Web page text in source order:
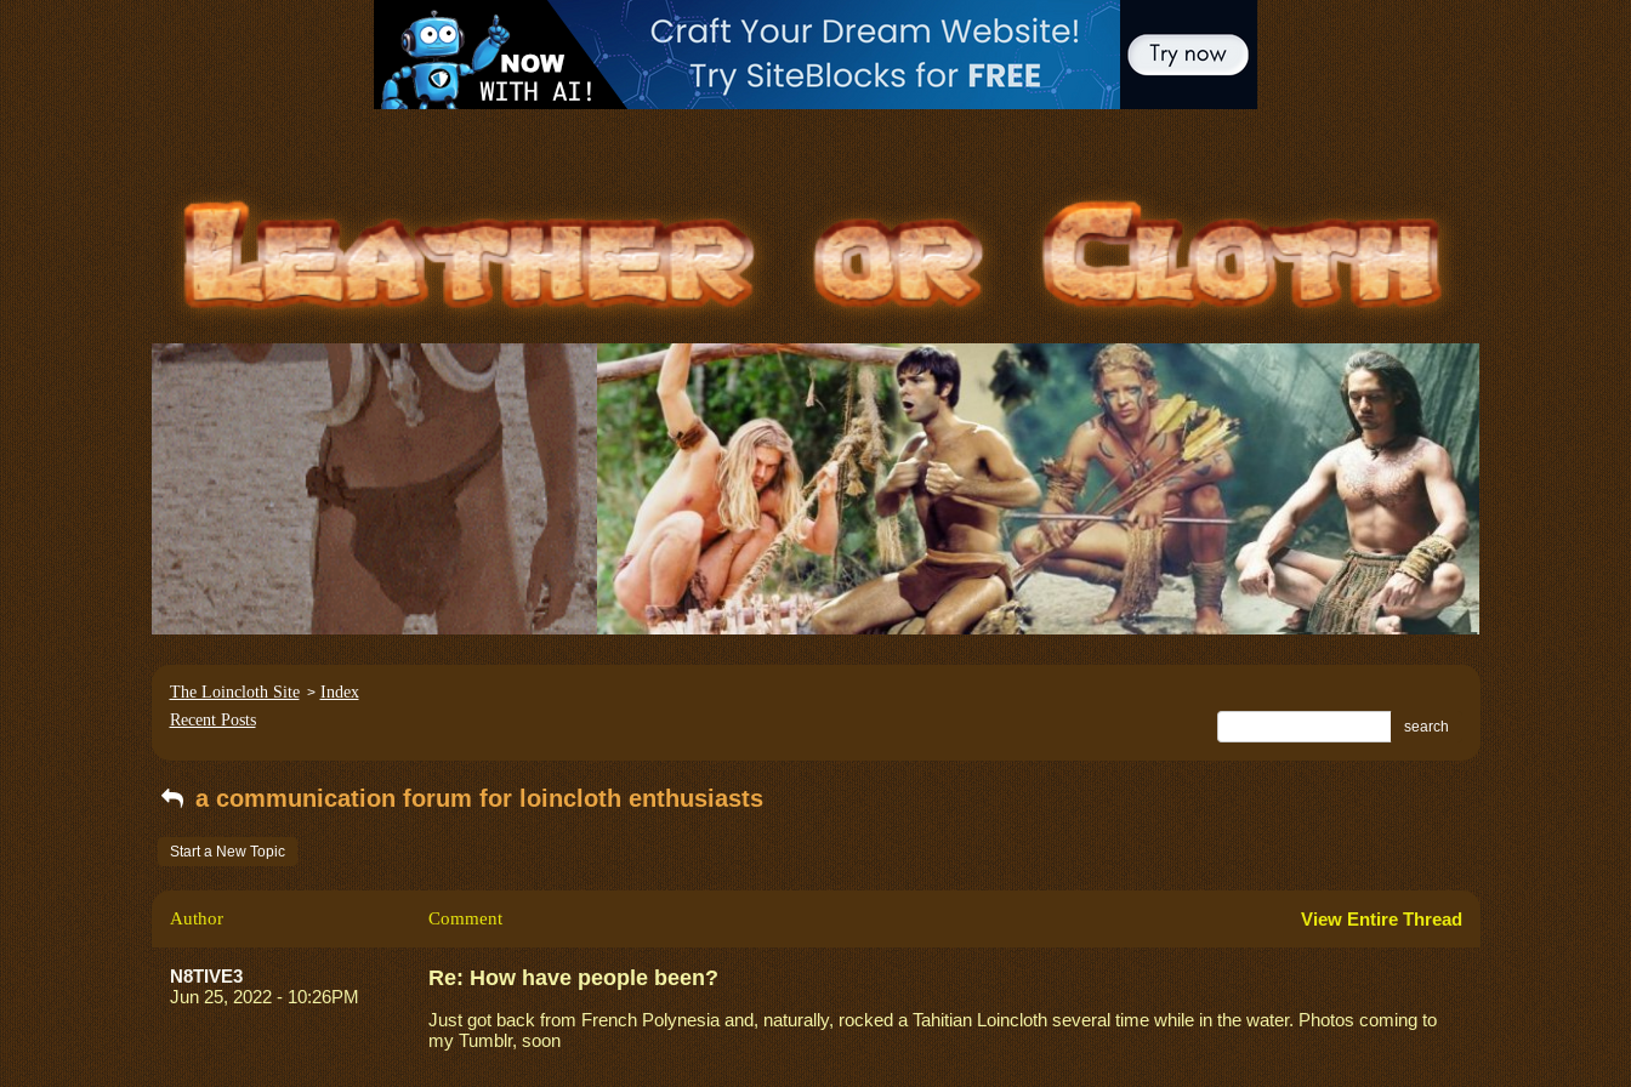
The Loincloth Site> Index
Recent Posts
search
a communication forum for loincloth enthusiasts
Start a New Topic
Author Comment View Entire Thread
N8TIVE3
Jun 25, 2022 - 10:26PM
Re: How have people been?
Just got back from French Polynesia and, naturally, rocked a Tahitian Loincloth several time while in the water. Photos coming to
my Tumblr, soon